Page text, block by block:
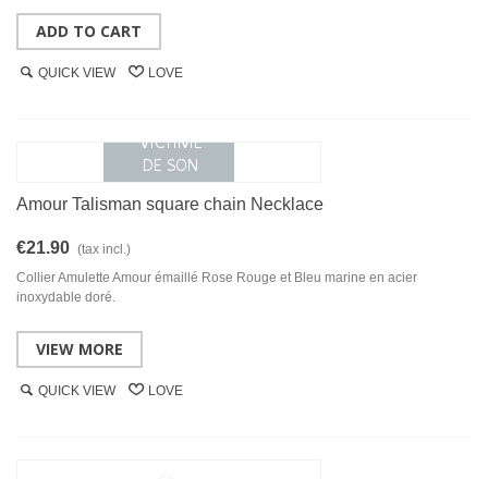
ADD TO CART
QUICK VIEW LOVE
Amour Talisman square chain Necklace
€21.90 (tax incl.)
Collier Amulette Amour émaillé Rose Rouge et Bleu marine en acier
inoxydable doré.
VIEW MORE
QUICK VIEW LOVE